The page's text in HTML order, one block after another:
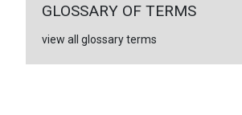
GLOSSARY OF TERMS
view all glossary terms